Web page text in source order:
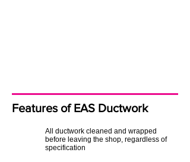
Features of EAS Ductwork
All ductwork cleaned and wrapped
before leaving the shop, regardless of
specification